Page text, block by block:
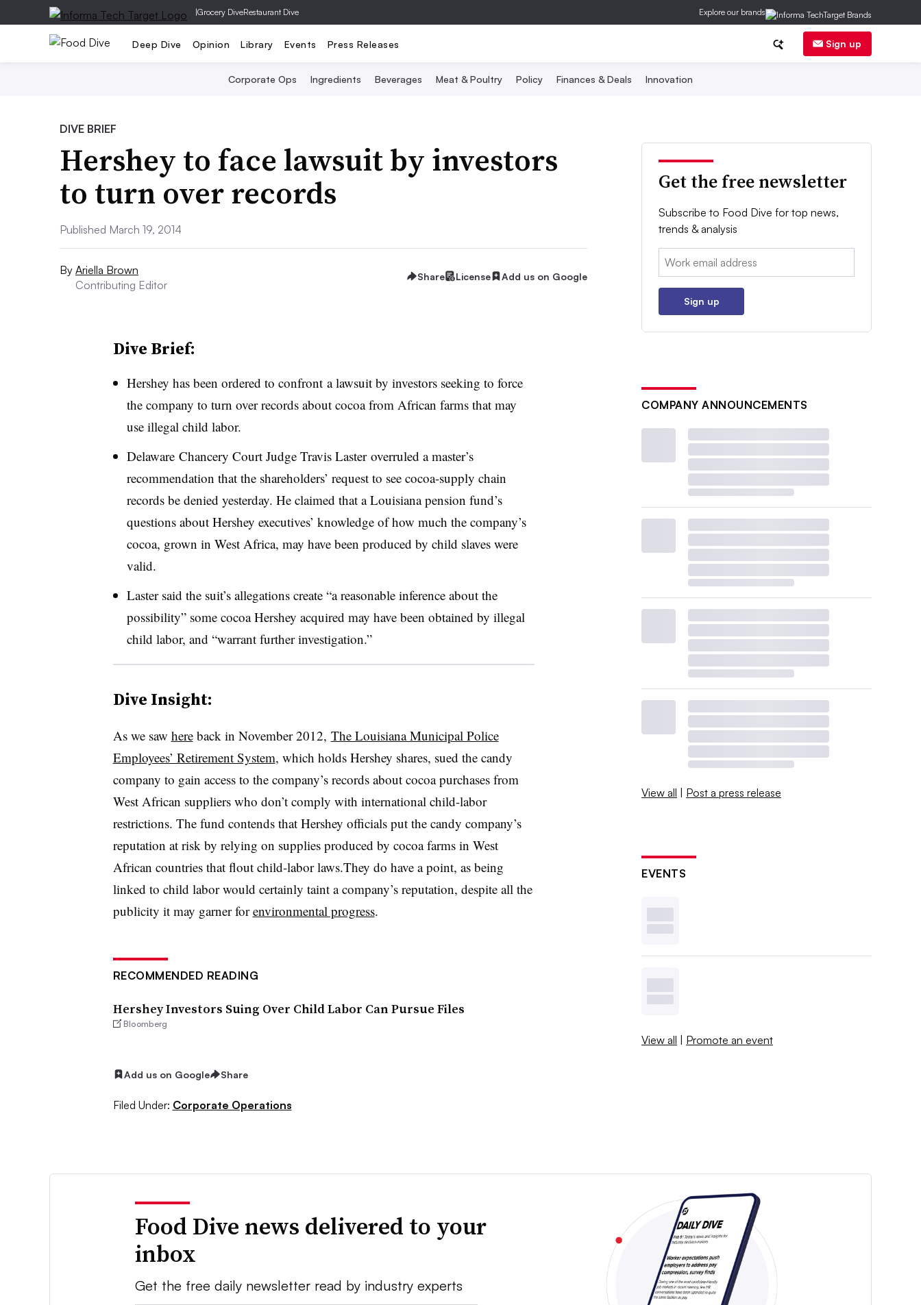
|Grocery DiveRestaurant Dive Explore our brands
Deep Dive Opinion Library Events Press Releases Sign up
Corporate Ops Ingredients Beverages Meat & Poultry Policy Finances & Deals Innovation
DIVE BRIEF
Hershey to face lawsuit by investors
to turn over records
Published March 19, 2014
By Ariella Brown
Contributing Editor
Share License Add us on Google
Dive Brief:
Hershey has been ordered to confront a lawsuit by investors seeking to force
the company to turn over records about cocoa from African farms that may
use illegal child labor.
Delaware Chancery Court Judge Travis Laster overruled a master’s
recommendation that the shareholders’ request to see cocoa-supply chain
records be denied yesterday. He claimed that a Louisiana pension fund’s
questions about Hershey executives’ knowledge of how much the company’s
cocoa, grown in West Africa, may have been produced by child slaves were
valid.
Laster said the suit’s allegations create “a reasonable inference about the
possibility” some cocoa Hershey acquired may have been obtained by illegal
child labor, and “warrant further investigation.”
Dive Insight:
As we saw hereback in November 2012, The Louisiana Municipal Police
Employees’ Retirement System, which holds Hershey shares, sued the candy
company to gain access to the company’s records about cocoa purchases from
West African suppliers who don’t comply with international child-labor
restrictions. The fund contends that Hershey officials put the candy company’s
reputation at risk by relying on supplies produced by cocoa farms in West
African countries that flout child-labor laws.They do have a point, as being
linked to child labor would certainly taint a company’s reputation, despite all the
publicity it may garner forenvironmental progress.
RECOMMENDED READING
Hershey Investors Suing Over Child Labor Can Pursue Files
Bloomberg
Add us on Google Share
Filed Under: Corporate Operations
Get the free newsletter
Subscribe to Food Dive for top news,
trends & analysis
Email:
Sign up
COMPANY ANNOUNCEMENTS
View all | Post a press release
EVENTS
View all | Promote an event
Food Dive news delivered to your
inbox
Get the free daily newsletter read by industry experts